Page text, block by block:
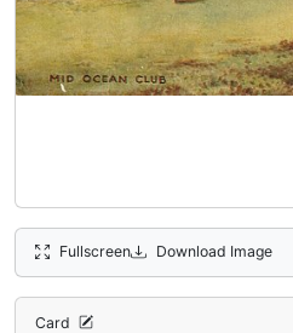
Fullscreen Download Image
Card